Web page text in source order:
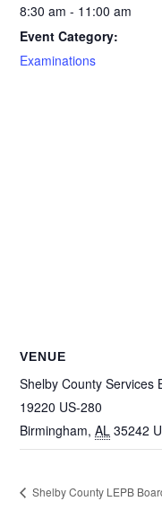
8:30 am - 11:00 am
Event Category:
Examinations
VENUE
Shelby County Services
19220 US-280
Birmingham, AL 35242
Shelby County LEPB